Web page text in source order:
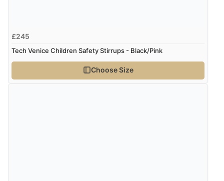
£245
Tech Venice Children Safety Stirrups - Black/Pink
Choose Size